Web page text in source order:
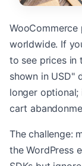
worldwide. If
to see prices in
shown in USD"
longer
cart
The challenge:
the WordPress